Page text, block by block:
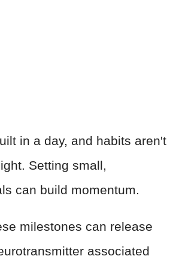
in a day, and habits aren't
Setting small,
can build momentum.
milestones can release
associated